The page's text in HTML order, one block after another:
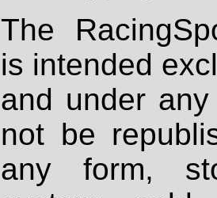
The
is intended
and under
not be
any form,